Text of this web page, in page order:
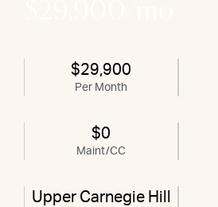
$29,900
Per Month
$0
Maint/CC
Upper Carnegie Hill